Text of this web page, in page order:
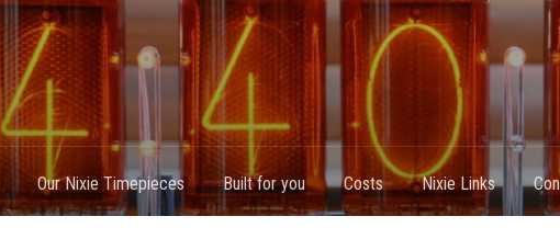
Our Nixie Timepieces Built for you Costs Nixie Links